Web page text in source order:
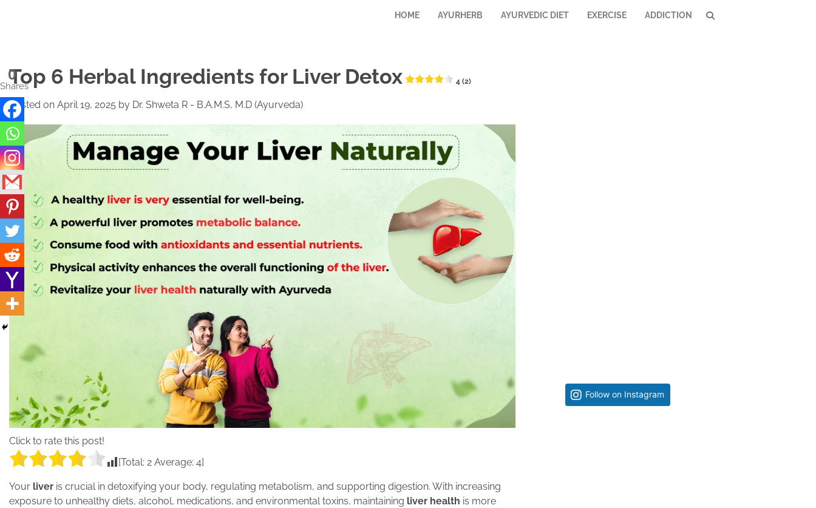
HOME AYURHERB AYURVEDIC DIET EXERCISE ADDICTION
Top 6 Herbal Ingredients for Liver Detox 4 (2)
Posted on April 19, 2025 by Dr. Shweta R - B.A.M.S, M.D (Ayurveda)
Click to rate this post!
[Total: 2 Average: 4]
Your liver is crucial in detoxifying your body, regulating metabolism, and supporting digestion. With increasing
exposure to unhealthy diets, alcohol, medications, and environmental toxins, maintaining liver health is more
0
Shares
Follow on Instagram